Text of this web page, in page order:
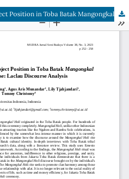
Jakarta Toba Batak Subject Position in Toba Batak Mangongkal Holi Discourse: Laclau Discourse Analysis